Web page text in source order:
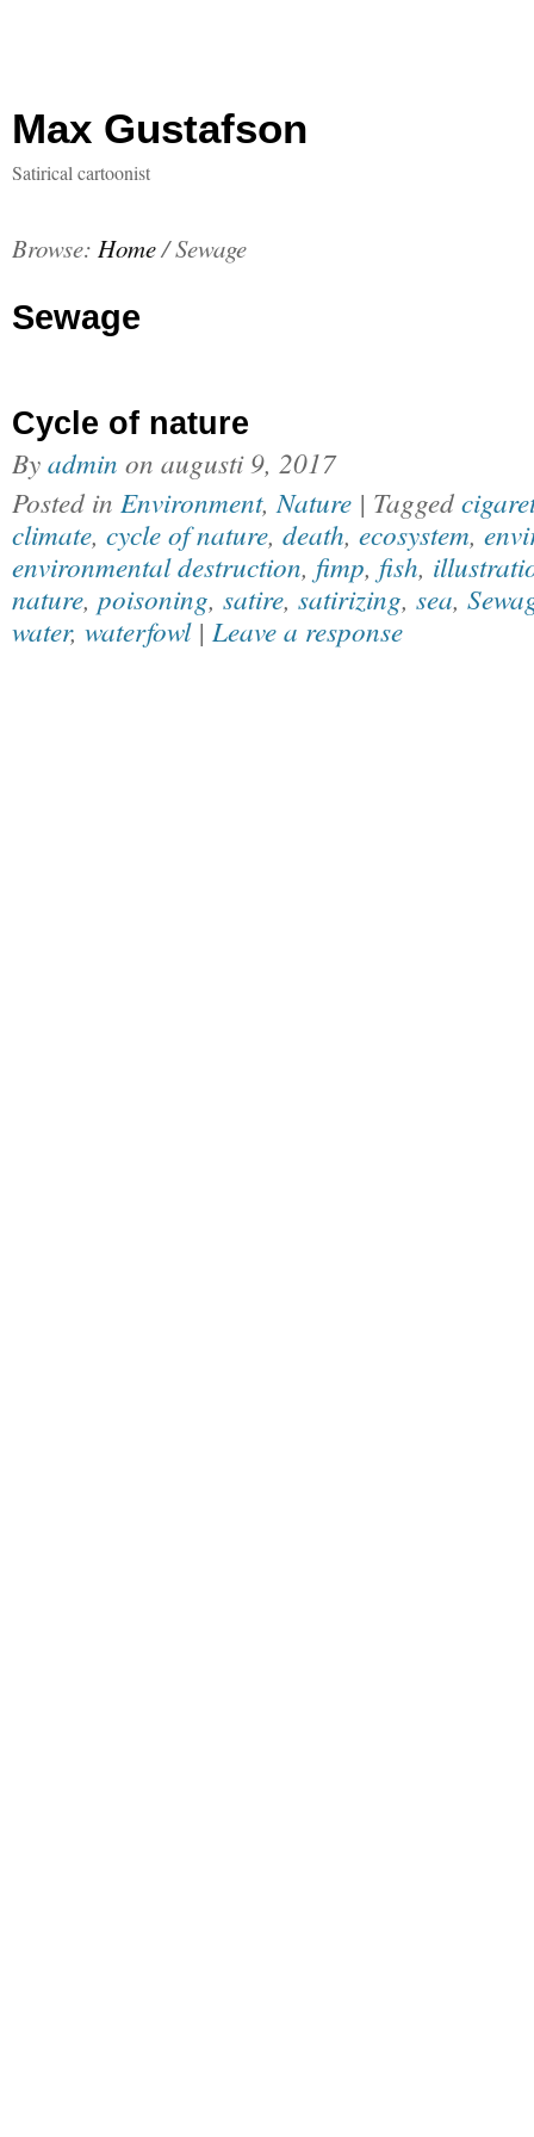
Max Gustafson
Satirical cartoonist
Browse: Home/Sewage
Sewage
Cycle of nature
Byadmin on augusti 9, 2017
Posted in Environment, Nature | Tagged
climate, cycle of nature, death, ecosystem,
environmental destruction, fimp, fish,
nature, poisoning, satire, satirizing, sea,
water, waterfowl| Leave a response